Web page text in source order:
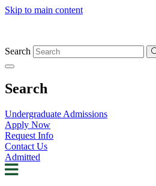
Skip to main content
Search
Search
Undergraduate Admissions
Apply Now
Request Info
Contact Us
Admitted